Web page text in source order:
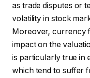
as trade disputes or
volatility in stock
Moreover, currency
impact on the
is particularly true in
which tend to suffer